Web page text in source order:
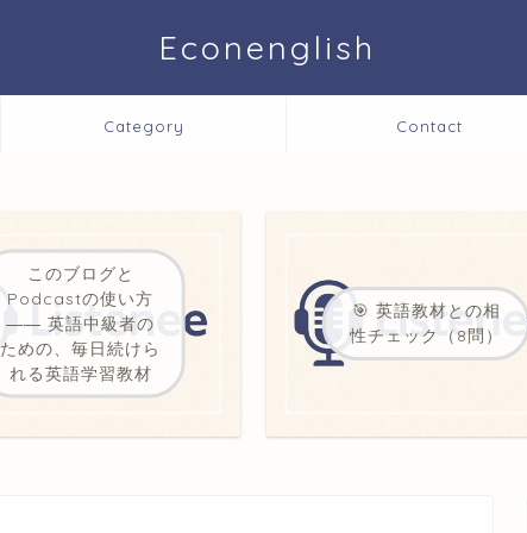
Econenglish
Category Contact
このブログと
Podcastの使い方
―― 英語中級者の
ための、毎日続けら
れる英語学習教材
🎯 英語教材との相
性チェック（8問）